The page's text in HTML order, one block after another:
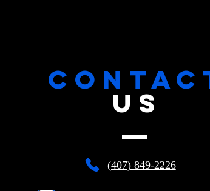
US
(407) 849-2226